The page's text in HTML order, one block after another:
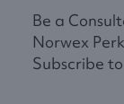
Be a
Norwex
Subscribe